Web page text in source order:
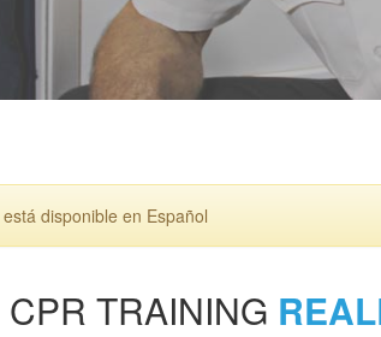
disponible en Español
TRAINING